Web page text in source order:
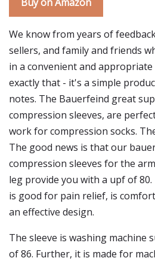
We know from years of
sellers, and family and friends
in a convenient and appropriate
exactly that - it's a simple
notes. The Bauerfeind great
compression sleeves, are
work for compression socks.
The good news is that our
compression sleeves for the
leg provide you with a upf of
is good for pain relief, is
an effective design.
The sleeve is washing machine
of 86. Further, it is made for